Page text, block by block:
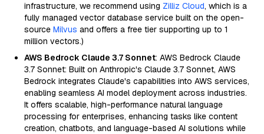
infrastructure, we recommend using Zilliz Cloud, which is a
fully managed vector database service built on the open-
source Milvus and offers a free tier supporting up to 1
million vectors.)
AWS Bedrock Claude 3.7 Sonnet: AWS Bedrock Claude
3.7 Sonnet: Built on Anthropic's Claude 3.7 Sonnet, AWS
Bedrock integrates Claude's capabilities into AWS services,
enabling seamless AI model deployment across industries.
It offers scalable, high-performance natural language
processing for enterprises, enhancing tasks like content
creation, chatbots, and language-based AI solutions while